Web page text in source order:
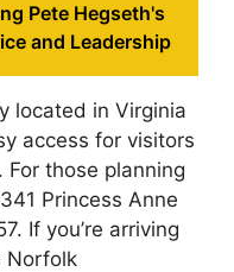
Pete Hegseth's
and Leadership
located in Virginia
access for visitors
those planning
Princess Anne
If you’re arriving
Norfolk